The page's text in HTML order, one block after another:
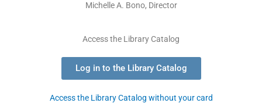
Michelle A. Bono, Director
Access the Library Catalog
Log in to the Library Catalog
Access the Library Catalog without your card